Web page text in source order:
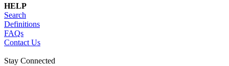
HELP
Search
Definitions
FAQs
Contact Us
Stay Connected